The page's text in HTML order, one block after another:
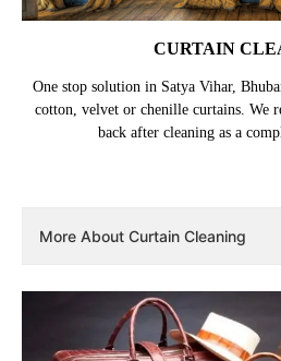
CURTAIN
One stop solution in Satya Vihar,
cotton, velvet or chenille curtains. We
back after cleaning as a
More About Curtain Cleaning